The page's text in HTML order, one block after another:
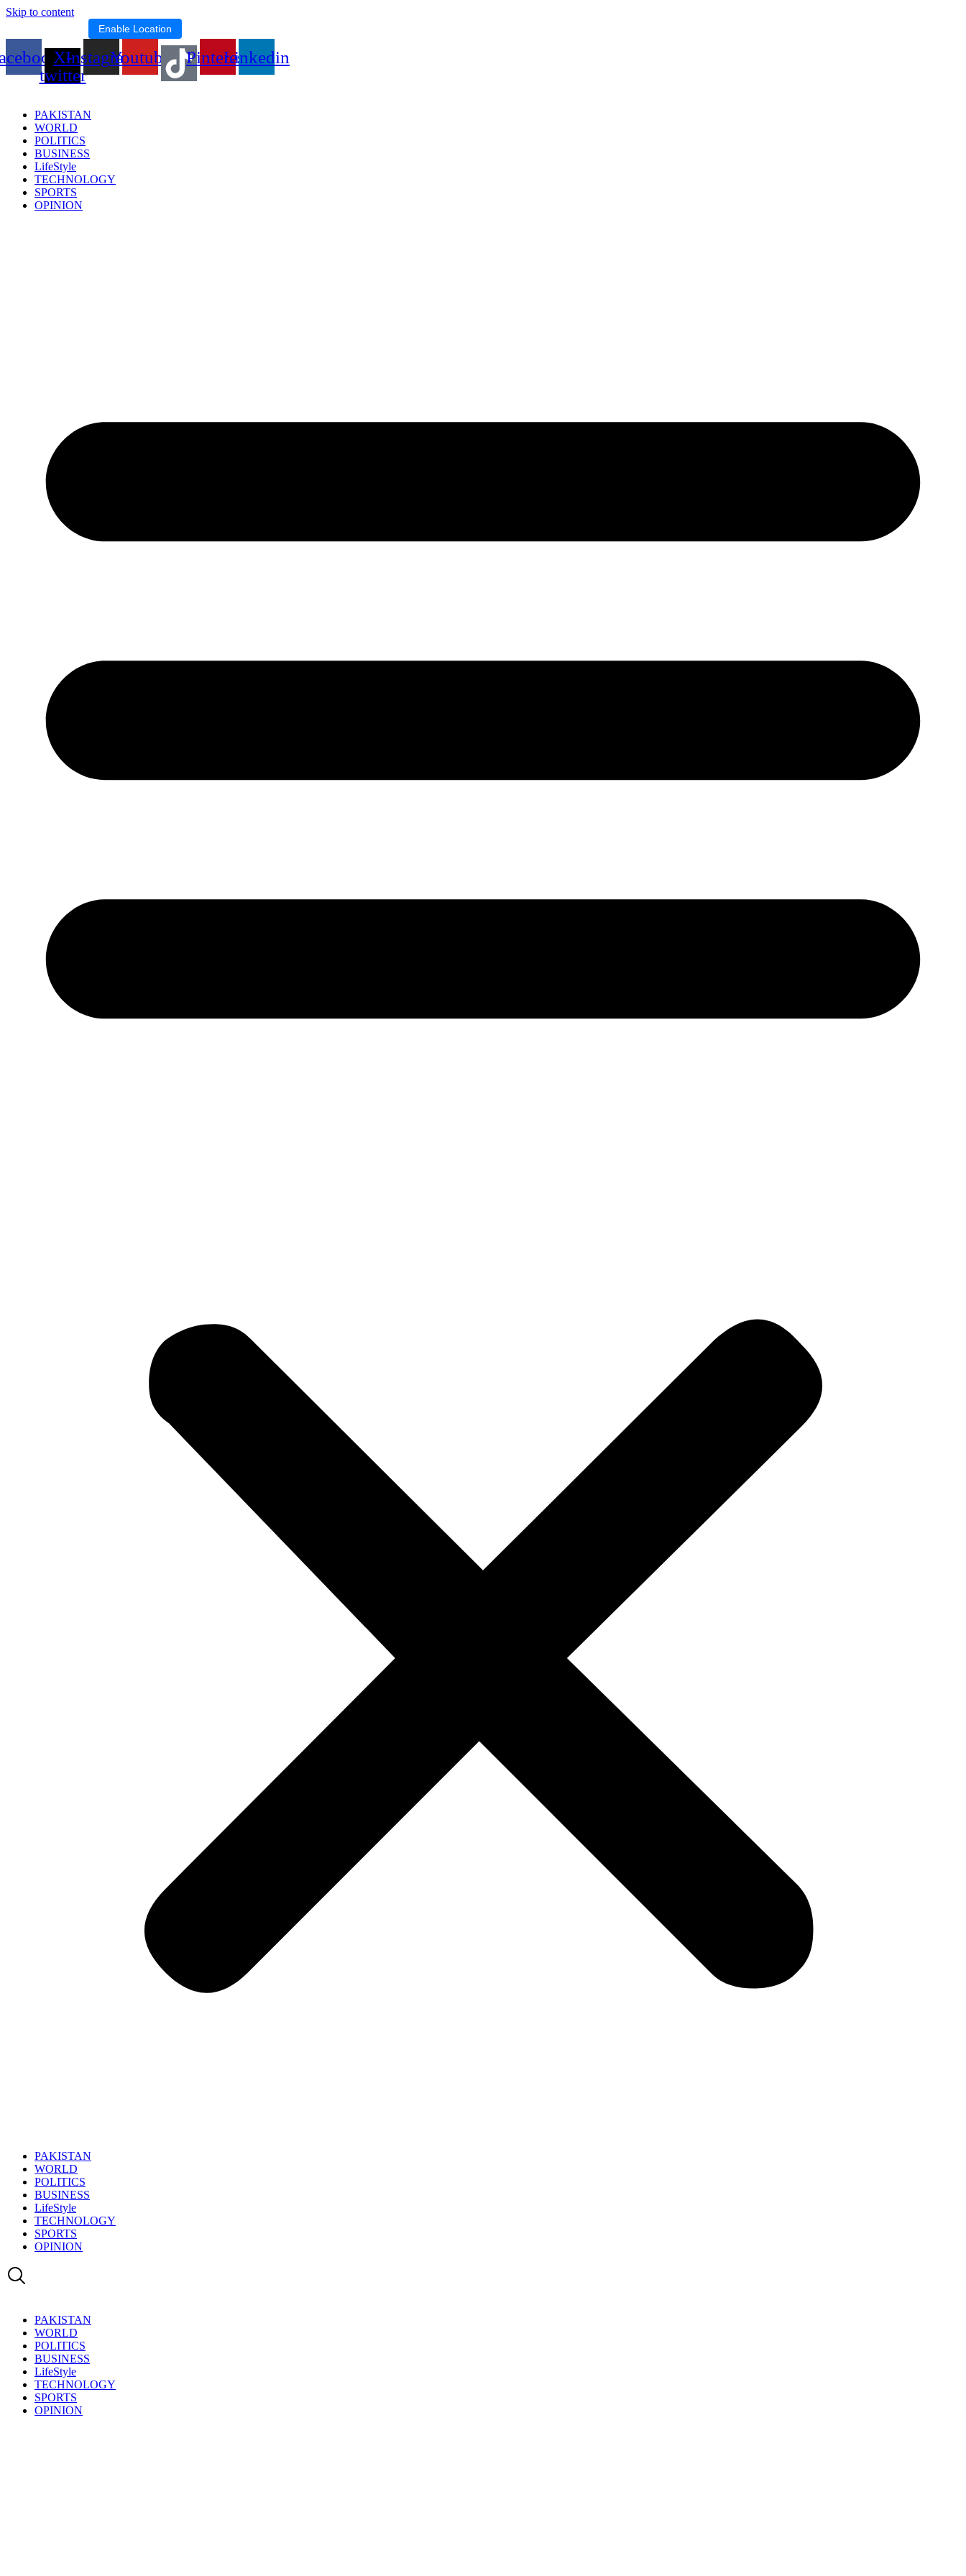
Skip to content
Enable Location
X-
twitter
InstagramYoutube PinterestLinkedin
PAKISTAN
WORLD
POLITICS
BUSINESS
LifeStyle
TECHNOLOGY
SPORTS
OPINION
PAKISTAN
WORLD
POLITICS
BUSINESS
LifeStyle
TECHNOLOGY
SPORTS
OPINION
PAKISTAN
WORLD
POLITICS
BUSINESS
LifeStyle
TECHNOLOGY
SPORTS
OPINION